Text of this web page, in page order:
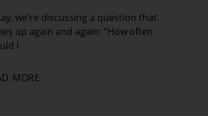
we’re discussing a question that
up again and again: “How often
I
MORE